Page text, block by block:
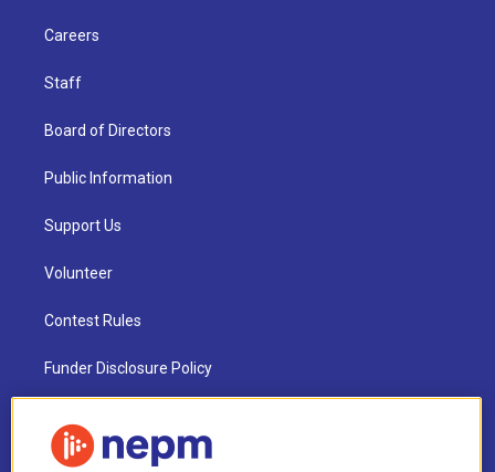
Careers
Staff
Board of Directors
Public Information
Support Us
Volunteer
Contest Rules
Funder Disclosure Policy
NEPM EEO Reports & Statement